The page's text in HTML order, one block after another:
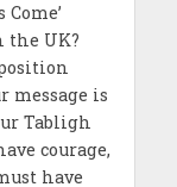
the UK?
message is
Tabligh
courage,
have